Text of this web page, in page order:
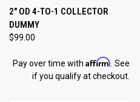
2" OD 4-TO-1 COLLECTOR
DUMMY
$99.00
Pay over time with Affirm . See
if you qualify at checkout.